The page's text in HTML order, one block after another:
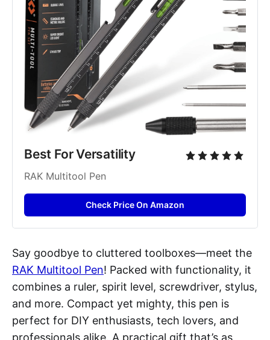
Best For Versatility
RAK Multitool Pen
Check Price On Amazon
Say goodbye to cluttered toolboxes—meet the
RAK Multitool Pen! Packed with functionality, it
combines a ruler, spirit level, screwdriver, stylus,
and more. Compact yet mighty, this pen is
perfect for DIY enthusiasts, tech lovers, and
professionals alike. A practical gift that’s as